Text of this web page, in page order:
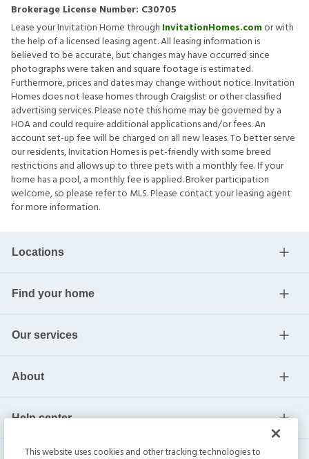
Brokerage License Number: C30705
Lease your Invitation Home through InvitationHomes.comor with
the help of a licensed leasing agent. All leasing information is
believed to be accurate, but changes may have occurred since
photographs were taken and square footage is estimated.
Furthermore, prices and dates may change without notice. Invitation
Homes does not lease homes through Craigslist or other classified
advertising services. Please note this home may be governed by a
HOA and could require additional applications and/or fees. An
account set-up fee will be charged on all new leases. To better serve
our residents, Invitation Homes is pet-friendly with some breed
restrictions and allows up to three pets with a monthly fee. If your
home has a pool, a monthly fee is applied. Broker participation
welcome, so please refer to MLS. Please contact your leasing agent
for more information.
Locations
Find your home
Our services
About
Help center
This website uses cookies and other tracking technologies to